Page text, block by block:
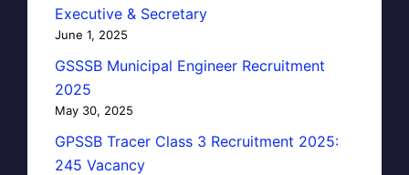
Executive & Secretary
June 1, 2025
GSSSB Municipal Engineer Recruitment
2025
May 30, 2025
GPSSB Tracer Class 3 Recruitment 2025:
245 Vacancy